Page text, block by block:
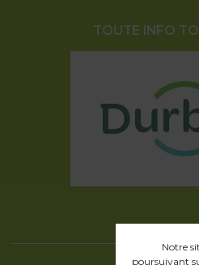
TOUTE INFO
Notre
poursuivant